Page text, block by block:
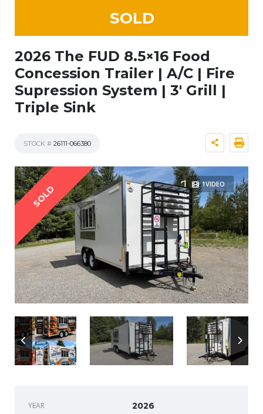
SOLD
2026 The FUD 8.5×16 Food
Concession Trailer | A/C | Fire
Supression System | 3′ Grill |
Triple Sink
STOCK # 26111-066380
1VIDEO
SOLD
YEAR 2026